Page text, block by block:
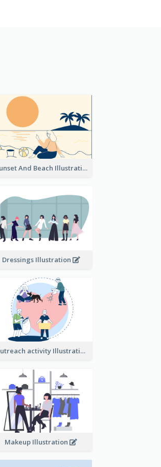
Sunset And Beach Illustration
Dressings Illustration
Outreach activity Illustration
Makeup Illustration